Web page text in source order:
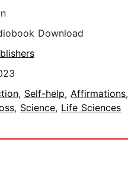
Download
, Self-help, Affirmations,
, Science, Life Sciences